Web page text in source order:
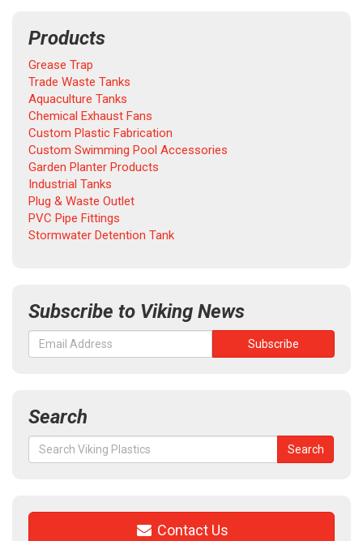
Products
Grease Trap
Trade Waste Tanks
Aquaculture Tanks
Chemical Exhaust Fans
Custom Plastic Fabrication
Custom Swimming Pool Accessories
Garden Planter Products
Industrial Tanks
Plug & Waste Outlet
PVC Pipe Fittings
Stormwater Detention Tank
Subscribe to Viking News
Search
Search
for:
Search
Contact Us